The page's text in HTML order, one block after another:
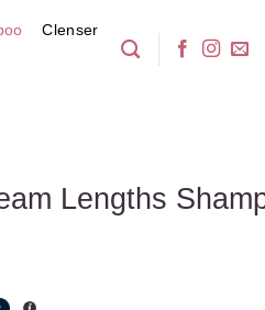
Clenser
Lengths